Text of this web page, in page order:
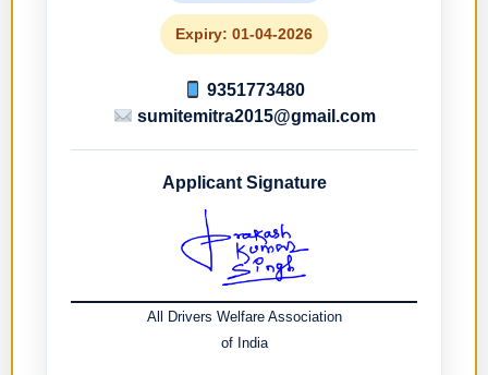
Expiry: 01-04-2026
9351773480
sumitemitra2015@gmail.com
Applicant Signature
All Drivers Welfare Association
of India